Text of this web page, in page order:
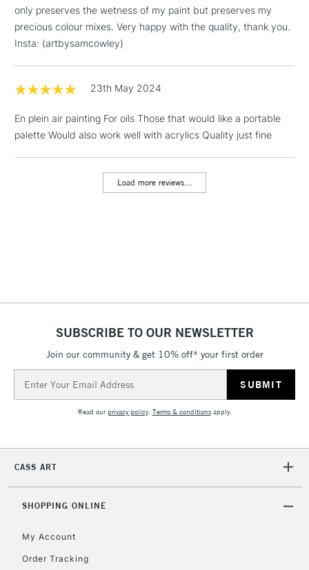
Includes Studio Easels,
Floor Lamps, Canvas Rolls
& Work Stations
HIGHLANDS &
3-5 Working Days
£4.95
Mon - Fri
Unavailable for
orders under
£30
To return items, please follow the instructions on our
only preserves the wetness of my paint but preserves my
precious colour mixes. Very happy with the quality, thank you.
Insta: (artbysamcowley)
23th May 2024
En plein air painting For oils Those that would like a portable
palette Would also work well with acrylics Quality just fine
Load more reviews...
SUBSCRIBE TO OUR NEWSLETTER
Join our community & get 10% off* your first order
Address
Read ourprivacy policy. Terms & conditionsapply.
CASS ART
SHOPPING ONLINE
My Account
Order Tracking